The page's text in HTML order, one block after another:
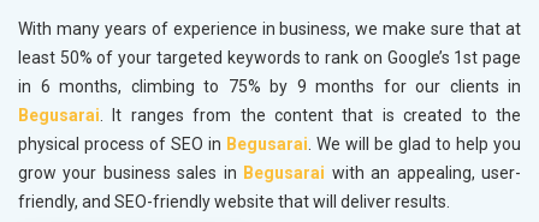
With many years of experience in business, we make sure that at
least 50% of your targeted keywords to rank on Google’s 1st page
in 6 months, climbing to 75% by 9 months for our clients in
Begusarai . It ranges from the content that is created to the
physical process of SEO in Begusarai . We will be glad to help you
grow your business sales in Begusarai with an appealing, user-
friendly, and SEO-friendly website that will deliver results.